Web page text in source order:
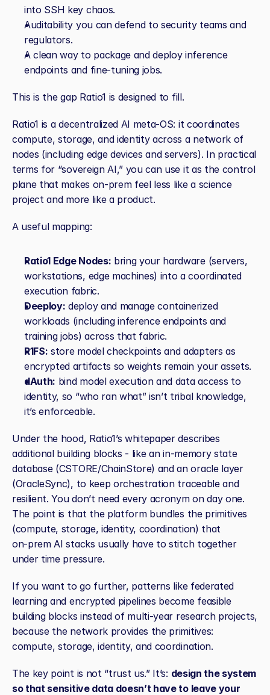
into SSH key chaos.
Auditability you can defend to security teams and
regulators.
A clean way to package and deploy inference
endpoints and fine‑tuning jobs.
This is the gap Ratio1 is designed to fill.
Ratio1 is a decentralized AI meta‑OS: it coordinates
compute, storage, and identity across a network of
nodes (including edge devices and servers). In practical
terms for “sovereign AI,” you can use it as the control
plane that makes on‑prem feel less like a science
project and more like a product.
A useful mapping:
Ratio1 Edge Nodes: bring your hardware (servers,
workstations, edge machines) into a coordinated
execution fabric.
Deeploy: deploy and manage containerized
workloads (including inference endpoints and
training jobs) across that fabric.
R1FS: store model checkpoints and adapters as
encrypted artifacts so weights remain your assets.
dAuth: bind model execution and data access to
identity, so “who ran what” isn’t tribal knowledge,
it’s enforceable.
Under the hood, Ratio1’s whitepaper describes
additional building blocks - like an in‑memory state
database (CSTORE/ChainStore) and an oracle layer
(OracleSync), to keep orchestration traceable and
resilient. You don’t need every acronym on day one.
The point is that the platform bundles the primitives
(compute, storage, identity, coordination) that
on‑prem AI stacks usually have to stitch together
under time pressure.
If you want to go further, patterns like federated
learning and encrypted pipelines become feasible
building blocks instead of multi‑year research projects,
because the network provides the primitives:
compute, storage, identity, and coordination.
The key point is not “trust us.” It’s: design the system
so that sensitive data doesn’t have to leave your